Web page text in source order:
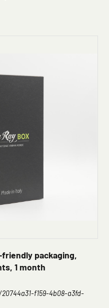
packaging,
1 month
f159-4b08-a3fd-